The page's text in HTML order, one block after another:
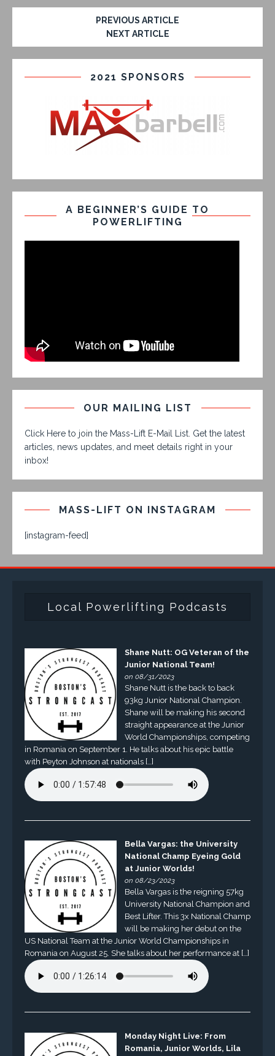
PREVIOUS ARTICLE
NEXT ARTICLE
2021 SPONSORS
A BEGINNER’S GUIDE TO
POWERLIFTING
OUR MAILING LIST
Click Here to join the Mass-Lift E-Mail List. Get the latest
articles, news updates, and meet details right in your
inbox!
MASS-LIFT ON INSTAGRAM
[instagram-feed]
Local Powerlifting Podcasts
Shane Nutt: OG Veteran of the
Junior National Team!
on 08/31/2023
Shane Nutt is the back to back
93kg Junior National Champion.
Shane will be making his second
straight appearance at the Junior
World Championships, competing
in Romania on September 1. He talks about his epic battle
with Peyton Johnson at nationals […]
Bella Vargas: the University
National Champ Eyeing Gold
at Junior Worlds!
on 08/23/2023
Bella Vargas is the reigning 57kg
University National Champion and
Best Lifter. This 3x National Champ
will be making her debut on the
US National Team at the Junior World Championships in
Romania on August 25. She talks about her performance at […]
Monday Night Live: From
Romania, Junior Worlds, Lila